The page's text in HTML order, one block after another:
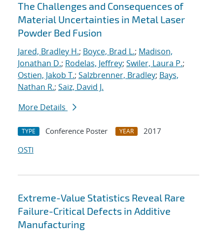
The Challenges and Consequences of
Material Uncertainties in Metal Laser
Powder Bed Fusion
Jared, Bradley H.; Boyce, Brad L.; Madison,
Jonathan D.; Rodelas, Jeffrey; Swiler, Laura P.;
Ostien, Jakob T.; Salzbrenner, Bradley; Bays,
Nathan R.; Saiz, David J.
More Details
TYPE Conference Poster YEAR
2017
OSTI
Extreme-Value Statistics Reveal Rare
Failure-Critical Defects in Additive
Manufacturing